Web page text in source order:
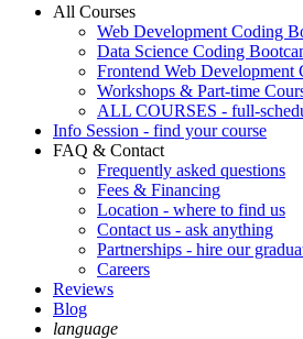
All Courses
Web Development Coding
Data Science Coding
Frontend Web Development
Workshops & Part-time
ALL COURSES - full-
Info Session - find your course
FAQ & Contact
Frequently asked questions
Fees & Financing
Location - where to find us
Contact us - ask anything
Partnerships - hire our
Careers
Reviews
Blog
language